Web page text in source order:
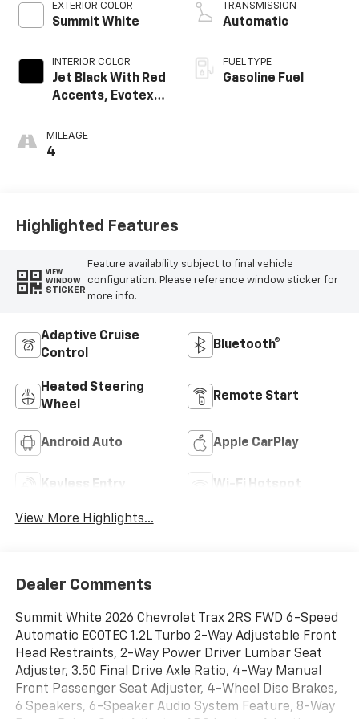
EXTERIOR COLOR
Summit White
INTERIOR COLOR
Jet Black With Red
Accents, Evotex
MILEAGE
4
TRANSMISSION
Automatic
FUEL TYPE
Gasoline Fuel
Highlighted Features
VIEW
WINDOW
STICKER
Feature availability subject to final vehicle
configuration. Please reference window sticker for
more info.
Adaptive Cruise
Control
Bluetooth®
Heated Steering
Wheel
Remote Start
Android Auto Apple CarPlay
Keyless Entry Wi-Fi Hotspot
View More Highlights...
Dealer Comments
Summit White 2026 Chevrolet Trax 2RS FWD 6-Speed
Automatic ECOTEC 1.2L Turbo 2-Way Adjustable Front
Head Restraints, 2-Way Power Driver Lumbar Seat
Adjuster, 3.50 Final Drive Axle Ratio, 4-Way Manual
Front Passenger Seat Adjuster, 4-Wheel Disc Brakes,
6 Speakers, 6-Speaker Audio System Feature, 8-Way